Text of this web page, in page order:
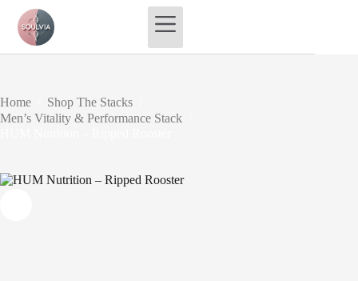
content
Home Shop The Stacks
Men’s Vitality & Performance Stack